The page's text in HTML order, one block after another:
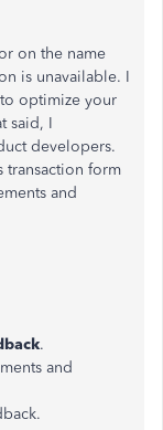
on the name
is unavailable. I
optimize your
said, I
developers.
transaction form
and
.
and